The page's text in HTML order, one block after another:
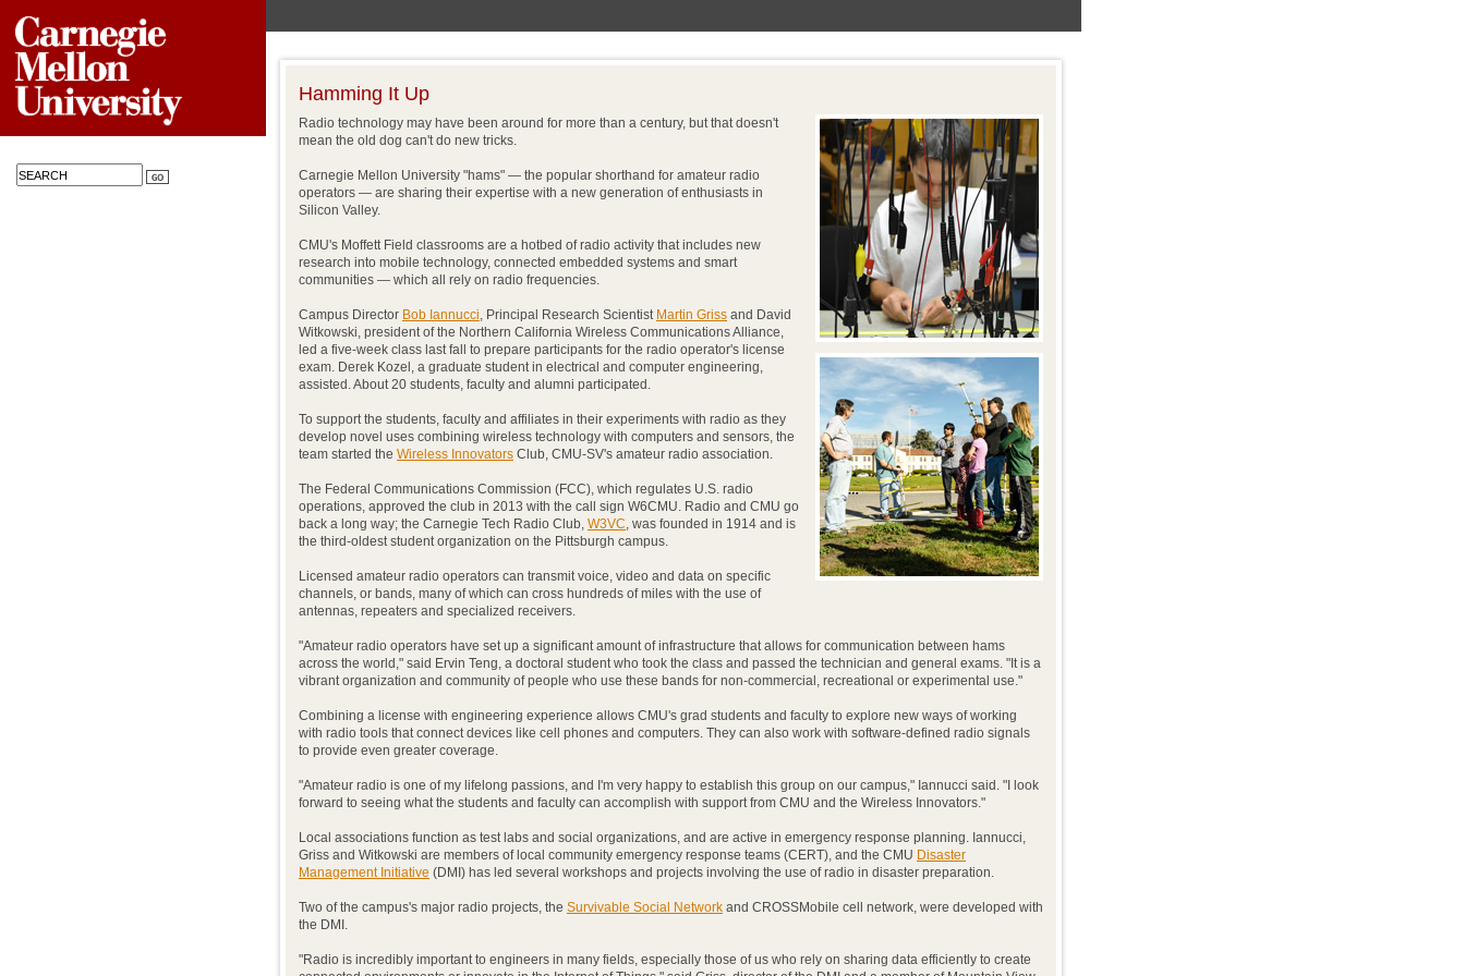
Hamming It Up
Radio technology may have been around for more than a century, but that doesn't
mean the old dog can't do new tricks.
Carnegie Mellon University "hams" — the popular shorthand for amateur radio
operators — are sharing their expertise with a new generation of enthusiasts in
Silicon Valley.
CMU's Moffett Field classrooms are a hotbed of radio activity that includes new
research into mobile technology, connected embedded systems and smart
communities — which all rely on radio frequencies.
Campus Director Bob Iannucci, Principal Research Scientist Martin Griss and David
Witkowski, president of the Northern California Wireless Communications Alliance,
led a five-week class last fall to prepare participants for the radio operator's license
exam. Derek Kozel, a graduate student in electrical and computer engineering,
assisted. About 20 students, faculty and alumni participated.
To support the students, faculty and affiliates in their experiments with radio as they
develop novel uses combining wireless technology with computers and sensors, the
team started the Wireless Innovators Club, CMU-SV's amateur radio association.
The Federal Communications Commission (FCC), which regulates U.S. radio
operations, approved the club in 2013 with the call sign W6CMU. Radio and CMU go
back a long way; the Carnegie Tech Radio Club, W3VC, was founded in 1914 and is
the third-oldest student organization on the Pittsburgh campus.
Licensed amateur radio operators can transmit voice, video and data on specific
channels, or bands, many of which can cross hundreds of miles with the use of
antennas, repeaters and specialized receivers.
"Amateur radio operators have set up a significant amount of infrastructure that allows for communication between hams
across the world," said Ervin Teng, a doctoral student who took the class and passed the technician and general exams. "It is a
vibrant organization and community of people who use these bands for non-commercial, recreational or experimental use."
Combining a license with engineering experience allows CMU's grad students and faculty to explore new ways of working
with radio tools that connect devices like cell phones and computers. They can also work with software-defined radio signals
to provide even greater coverage.
"Amateur radio is one of my lifelong passions, and I'm very happy to establish this group on our campus," Iannucci said. "I look
forward to seeing what the students and faculty can accomplish with support from CMU and the Wireless Innovators."
Local associations function as test labs and social organizations, and are active in emergency response planning. Iannucci,
Griss and Witkowski are members of local community emergency response teams (CERT), and the CMU Disaster
Management Initiative (DMI) has led several workshops and projects involving the use of radio in disaster preparation.
Two of the campus's major radio projects, the Survivable Social Network and CROSSMobile cell network, were developed with
the DMI.
"Radio is incredibly important to engineers in many fields, especially those of us who rely on sharing data efficiently to create